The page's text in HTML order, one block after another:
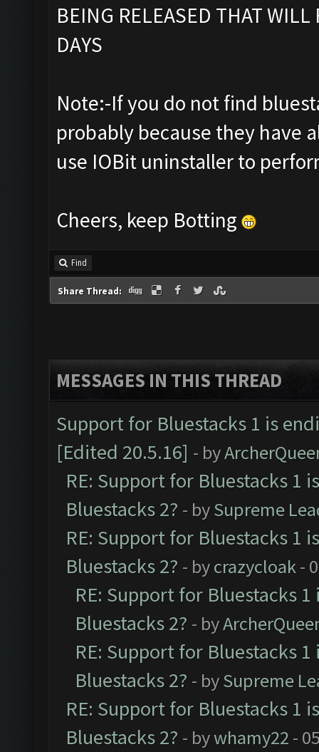
BEING RELEASED THAT
DAYS
Note:-If you do not find
probably because they have
use IOBit uninstaller to
Cheers, keep Botting
Find
Share Thread:
MESSAGES IN THIS THREAD
Support for Bluestacks 1 is
[Edited 20.5.16] - by
RE: Support for Bluestacks 1
Bluestacks 2? - bySupreme
RE: Support for Bluestacks 1
Bluestacks 2? - bycrazycloak-
RE: Support for Bluestacks
Bluestacks 2? - by
RE: Support for Bluestacks
Bluestacks 2? - bySupreme
RE: Support for Bluestacks 1
Bluestacks 2? - bywhamy22 -